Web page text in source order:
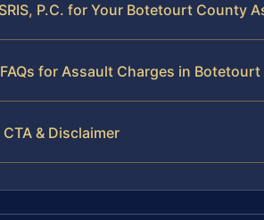
P.C. for Your Botetourt County
for Assault Charges in
& Disclaimer